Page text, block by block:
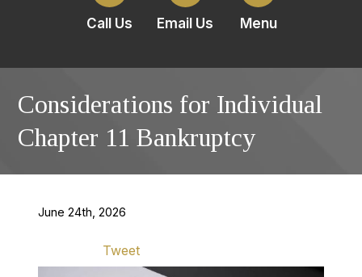
Call Us Email Us Menu
Considerations for Individual
Chapter 11 Bankruptcy
June 24th, 2026
Tweet